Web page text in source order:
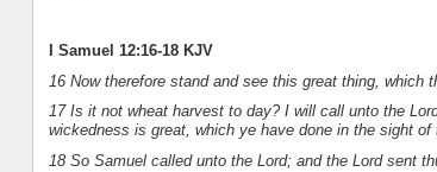
I Samuel 12:16-18 KJV
16 Now therefore stand and see this great thing, which
17 Is it not wheat harvest to day? I will call unto the
wickedness is great, which ye have done in the sight
18 So Samuel called unto the Lord; and the Lord sent